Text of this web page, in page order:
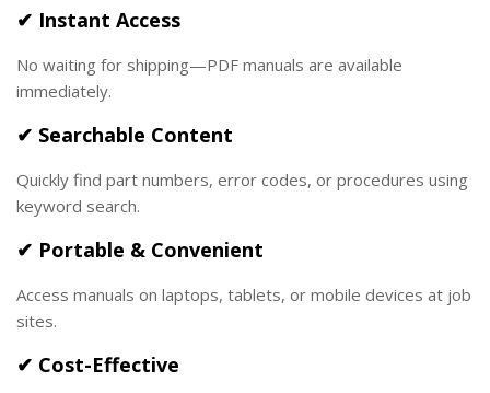
✔ Instant Access
No waiting for shipping—PDF manuals are available
immediately.
✔ Searchable Content
Quickly find part numbers, error codes, or procedures using
keyword search.
✔ Portable & Convenient
Access manuals on laptops, tablets, or mobile devices at job
sites.
✔ Cost-Effective